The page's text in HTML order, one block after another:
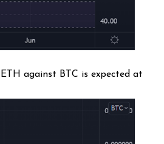
against BTC is expected at